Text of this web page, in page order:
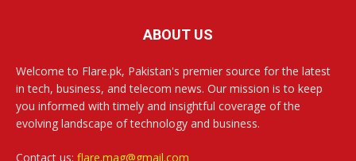
ABOUT US
Welcome to Flare.pk, Pakistan's premier source for the latest
in tech, business, and telecom news. Our mission is to keep
you informed with timely and insightful coverage of the
evolving landscape of technology and business.
Contact us: flare.mag@gmail.com